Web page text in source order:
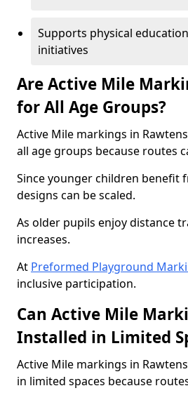
Supports physical
initiatives
Are Active Mile
for All Age Groups?
Active Mile markings in
all age groups because routes
Since younger children benefit
designs can be scaled.
As older pupils enjoy distance
increases.
At Preformed Playground
inclusive participation.
Can Active Mile
Installed in Limited
Active Mile markings in
in limited spaces because